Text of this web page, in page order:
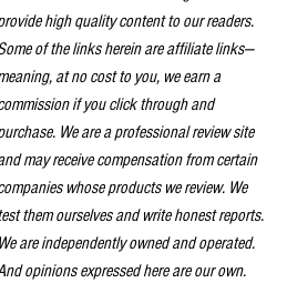
high quality content to our readers.
of the links herein are affiliate links—
at no cost to you, we earn a
if you click through and
We are a professional review site
may receive compensation from certain
whose products we review. We
them ourselves and write honest reports.
We are independently owned and operated.
opinions expressed here are our own.